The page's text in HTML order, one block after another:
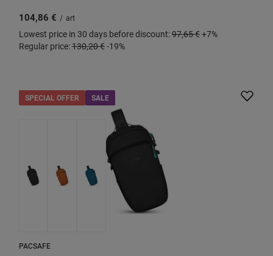
104,86 € / art
Lowest price in 30 days before discount:97,65 €+7%
Regular price:130,20 €-19%
SPECIAL OFFER SALE
PACSAFE